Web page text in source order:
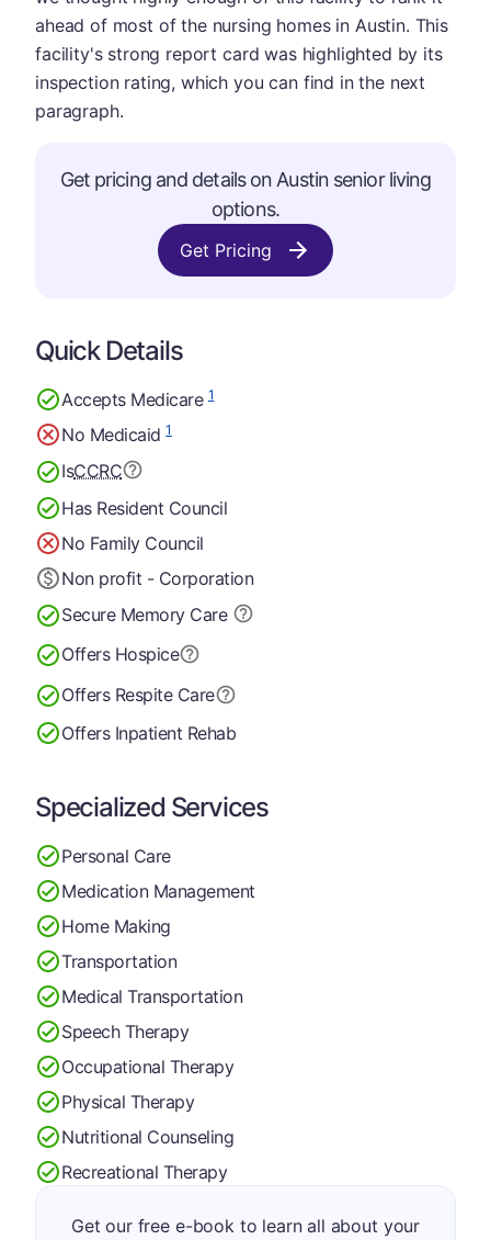
ahead of most of the nursing homes in Austin. This
facility's strong report card was highlighted by its
inspection rating, which you can find in the next
paragraph.
Get pricing and details on Austin senior living
options.
Get Pricing
Quick Details
Accepts Medicare1
No Medicaid1
IsCCRC
Has Resident Council
No Family Council
Non profit - Corporation
Secure Memory Care
Offers Hospice
Offers Respite Care
Offers Inpatient Rehab
Specialized Services
Personal Care
Medication Management
Home Making
Transportation
Medical Transportation
Speech Therapy
Occupational Therapy
Physical Therapy
Nutritional Counseling
Recreational Therapy
Get our free e-book to learn all about your